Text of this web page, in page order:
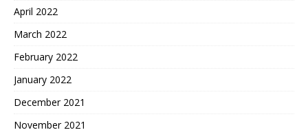
April 2022
March 2022
February 2022
January 2022
December 2021
November 2021